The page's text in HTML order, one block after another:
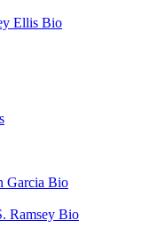
Ellis Bio
Garcia Bio
Ramsey Bio